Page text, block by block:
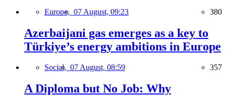
Europe, 07 August, 09:23 380
Azerbaijani gas emerges as a key to
Türkiye’s energy ambitions in Europe
Social, 07 August, 08:59 357
A Diploma but No Job: Why